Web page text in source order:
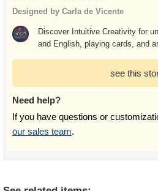
Designed by Carla de Vicente
Discover Intuitive Creativity for
and English, playing cards, and
see this
Need help?
If you have questions or
our sales team.